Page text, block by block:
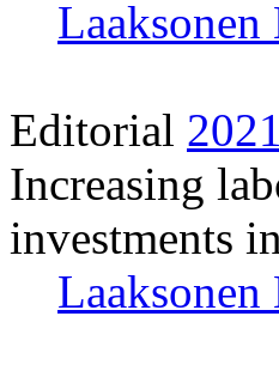
Laaksonen
Editorial
Increasing
investments
Laaksonen